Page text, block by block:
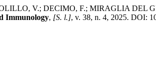
V.; DECIMO, F.; MIRAGLIA DEL
Immunology, [S. l.], v. 38, n. 4, 2025. DOI: